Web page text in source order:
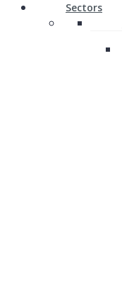
Sectors